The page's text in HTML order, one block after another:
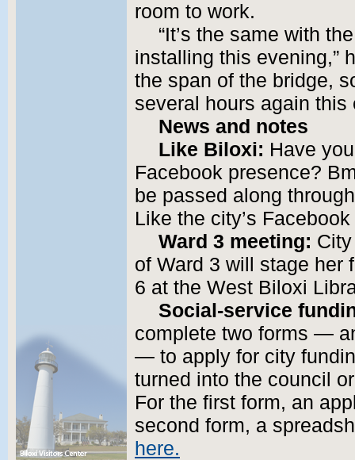
room to work.
“It’s the same with
installing this evening,”
the span of the bridge,
several hours again this
News and notes
Like Biloxi: Have
Facebook presence?
be passed along
Like the city’s
Ward 3 meeting:
of Ward 3 will stage her
6 at the West Biloxi
Social-service
complete two forms —
— to apply for city
turned into the council
For the first form, an
second form, a
here.